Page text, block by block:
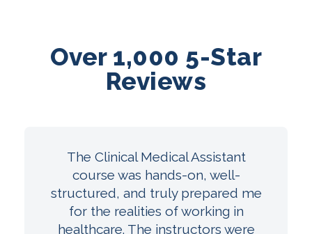
Over 1,000 5-Star
Reviews
The Clinical Medical Assistant
course was hands-on, well-
structured, and truly prepared me
for the realities of working in
healthcare. The instructors were